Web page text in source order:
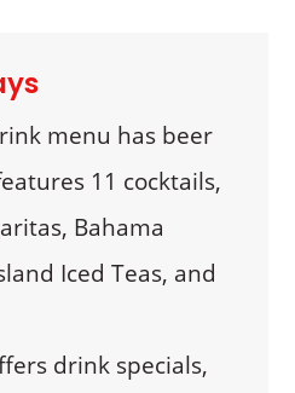
menu has beer
11 cocktails,
Bahama
Iced Teas, and
drink specials,